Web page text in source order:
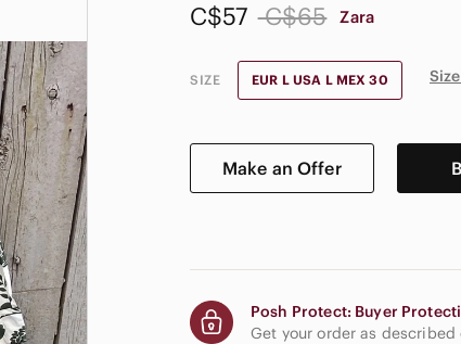
C$57 C$65 Zara
SIZE EUR L USA L MEX 30
Make an Offer
Posh Protect: Buyer
Get your order as